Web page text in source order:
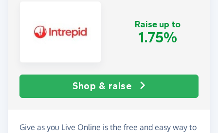
Raise up to
1.75%
Shop & raise
Give as you Live Online is the free and easy way to